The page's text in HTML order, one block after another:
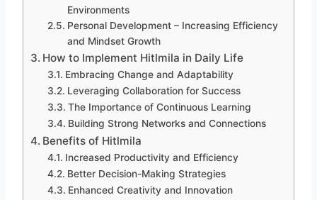
Environments
Personal Development – Increasing Efficiency
and Mindset Growth
How to Implement Hitlmila in Daily Life
Embracing Change and Adaptability
Leveraging Collaboration for Success
The Importance of Continuous Learning
Building Strong Networks and Connections
Benefits of Hitlmila
Increased Productivity and Efficiency
Better Decision-Making Strategies
Enhanced Creativity and Innovation